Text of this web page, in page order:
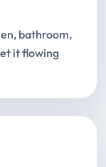
bathroom,
it flowing